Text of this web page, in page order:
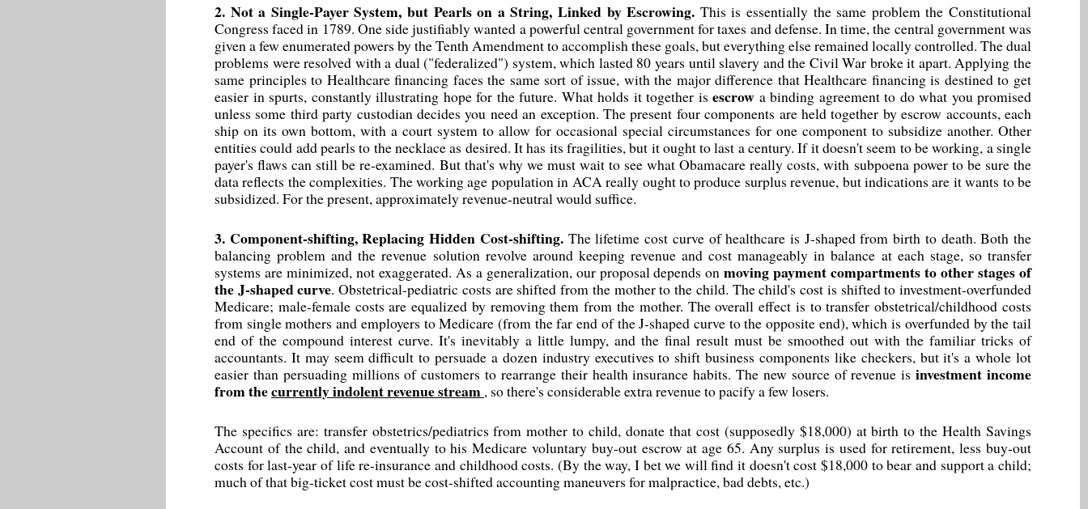
2. Not a Single-Payer System, but Pearls on a String, Linked by Escrowing. This is essentially the same problem the Constitutional
Congress faced in 1789. One side justifiably wanted a powerful central government for taxes and defense. In time, the central government was
given a few enumerated powers by the Tenth Amendment to accomplish these goals, but everything else remained locally controlled. The dual
problems were resolved with a dual ("federalized") system, which lasted 80 years until slavery and the Civil War broke it apart. Applying the
same principles to Healthcare financing faces the same sort of issue, with the major difference that Healthcare financing is destined to get
easier in spurts, constantly illustrating hope for the future. What holds it together is escrow a binding agreement to do what you promised
unless some third party custodian decides you need an exception. The present four components are held together by escrow accounts, each
ship on its own bottom, with a court system to allow for occasional special circumstances for one component to subsidize another. Other
entities could add pearls to the necklace as desired. It has its fragilities, but it ought to last a century. If it doesn't seem to be working, a single
payer's flaws can still be re-examined. But that's why we must wait to see what Obamacare really costs, with subpoena power to be sure the
data reflects the complexities. The working age population in ACA really ought to produce surplus revenue, but indications are it wants to be
subsidized. For the present, approximately revenue-neutral would suffice.
3. Component-shifting, Replacing Hidden Cost-shifting.The lifetime cost curve of healthcare is J-shaped from birth to death. Both the
balancing problem and the revenue solution revolve around keeping revenue and cost manageably in balance at each stage, so transfer
systems are minimized, not exaggerated. As a generalization, our proposal depends onmoving payment compartments to other stages of
the J-shaped curve. Obstetrical-pediatric costs are shifted from the mother to the child. The child's cost is shifted to investment-overfunded
Medicare; male-female costs are equalized by removing them from the mother. The overall effect is to transfer obstetrical/childhood costs
from single mothers and employers to Medicare (from the far end of the J-shaped curve to the opposite end), which is overfunded by the tail
end of the compound interest curve. It's inevitably a little lumpy, and the final result must be smoothed out with the familiar tricks of
accountants. It may seem difficult to persuade a dozen industry executives to shift business components like checkers, but it's a whole lot
easier than persuading millions of customers to rearrange their health insurance habits. The new source of revenue isinvestment income
from thecurrently indolent revenue stream , so there's considerable extra revenue to pacify a few losers.
The specifics are: transfer obstetrics/pediatrics from mother to child, donate that cost (supposedly $18,000) at birth to the Health Savings
Account of the child, and eventually to his Medicare voluntary buy-out escrow at age 65. Any surplus is used for retirement, less buy-out
costs for last-year of life re-insurance and childhood costs. (By the way, I bet we will find it doesn't cost $18,000 to bear and support a child;
much of that big-ticket cost must be cost-shifted accounting maneuvers for malpractice, bad debts, etc.)